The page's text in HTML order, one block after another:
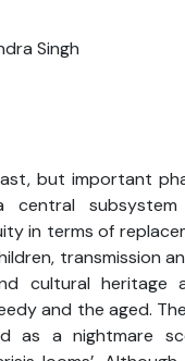
Singh
but important
central
in terms of
transmission
cultural heritage
and the aged.
as a nightmare